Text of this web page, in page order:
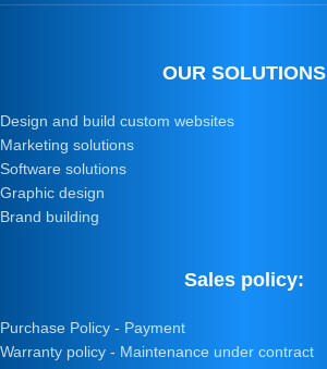
OUR SOLUTIONS
Design and build custom websites
Marketing solutions
Software solutions
Graphic design
Brand building
Sales policy:
Purchase Policy - Payment
Warranty policy - Maintenance under contract